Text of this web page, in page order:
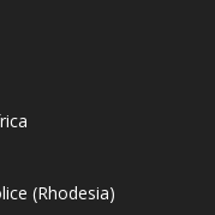
(Rhodesia)